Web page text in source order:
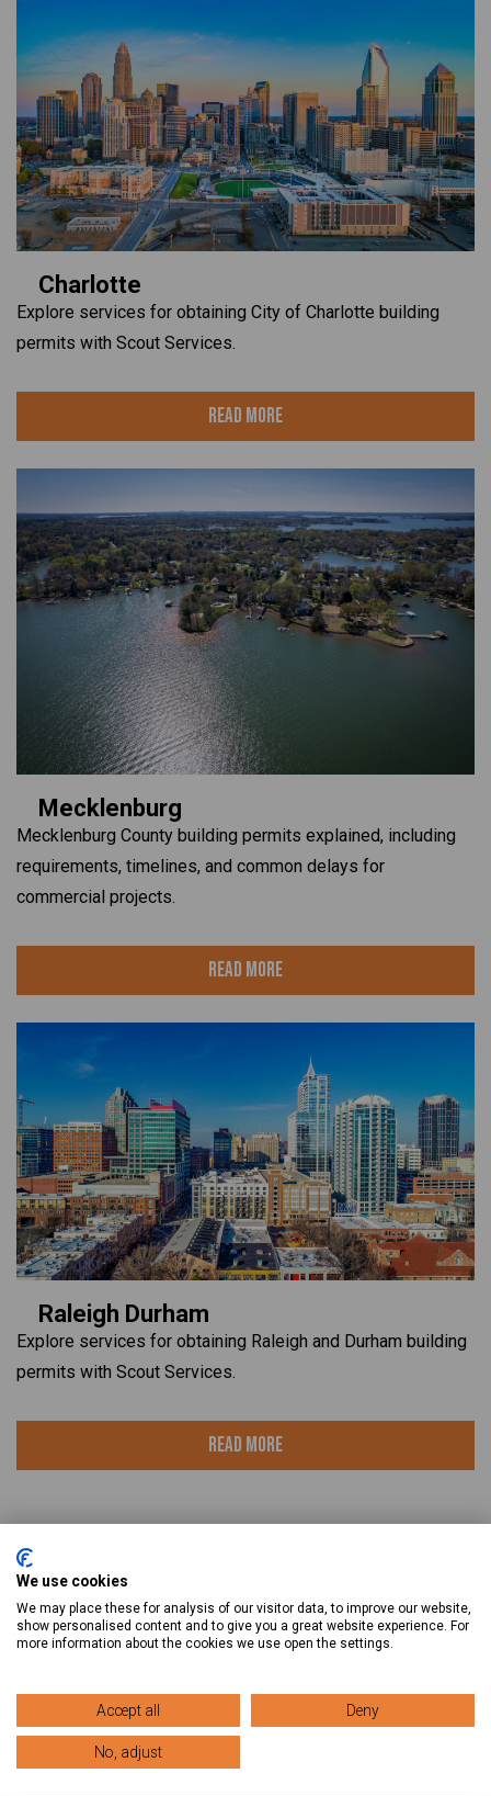
Charlotte
Explore services for obtaining City of Charlotte building
permits with Scout Services.
Read More
Mecklenburg
Mecklenburg County building permits explained, including
requirements, timelines, and common delays for
commercial projects.
Read More
Raleigh Durham
Explore services for obtaining Raleigh and Durham building
permits with Scout Services.
Read More
Blogs Related to North
Carolina
We use cookies
We may place these for analysis of our visitor data, to improve our website,
show personalised content and to give you a great website experience. For
more information about the cookies we use open the settings.
Accept all Deny
No, adjust